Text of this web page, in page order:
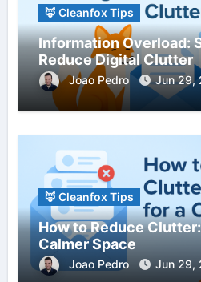
🦊 Cleanfox Tips
Information Overload:
Reduce Digital Clutter
Joao Pedro Jun 29,
🦊 Cleanfox Tips
How to Reduce
Calmer Space
Joao Pedro Jun 29,